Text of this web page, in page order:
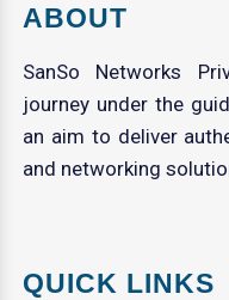
ABOUT
SanSo Networks
journey under the
an aim to deliver
and networking
QUICK LINKS